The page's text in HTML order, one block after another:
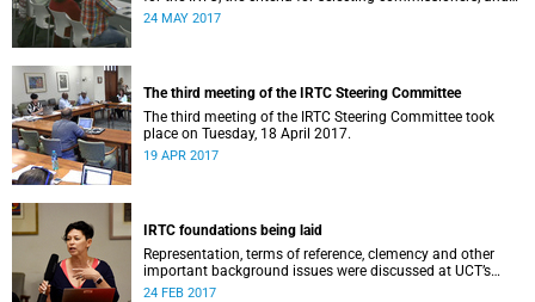
the nomination process.
24 MAY 2017
The third meeting of the IRTC Steering Committee
The third meeting of the IRTC Steering Committee took
place on Tuesday, 18 April 2017.
19 APR 2017
IRTC foundations being laid
Representation, terms of reference, clemency and other
important background issues were discussed at UCT’s
Institutional Reconciliation and Transformation
24 FEB 2017